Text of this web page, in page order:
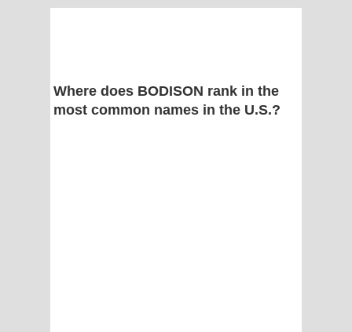
Where does BODISON rank in the
most common names in the U.S.?